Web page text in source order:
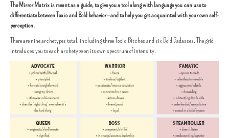
The Mirror Matrix is meant as a guide, to give you a tool along with language you can use to
differentiate between Toxic and Bold behavior—and to help you get acquainted with your own self-
perception.
There are nine archetypes total, including three Toxic Bitches and six Bold Badasses. The grid
introduces you to each archetype on its own spectrum of intensity.